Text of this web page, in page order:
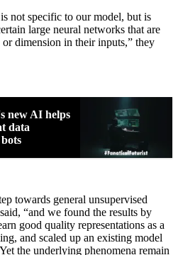
not specific to our model, but is
large neural networks that are
dimension in their inputs,” they
new AI helps
data
towards general unsupervised
“and we found the results by
good quality representations as a
and scaled up an existing model
the underlying phenomena remain